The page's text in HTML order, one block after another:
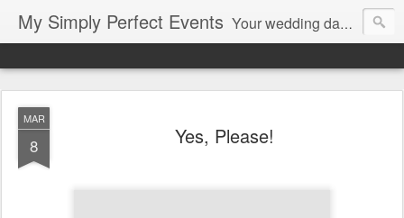
My Simply Perfect Events Your wedding day…the most important day of your life… Not only do you want your wedding day to be perfect but you also want the days leading up to it to be stress free and enjoyable…That’s where we come in! You don’t want to be stressed out…So relax and let us do the work!
MAR
8 Yes, Please!